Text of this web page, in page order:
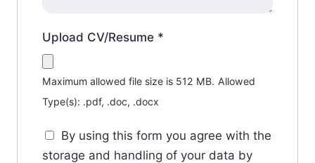
Upload CV/Resume *
Maximum allowed file size is 512 MB. Allowed
Type(s): .pdf, .doc, .docx
By using this form you agree with the
storage and handling of your data by